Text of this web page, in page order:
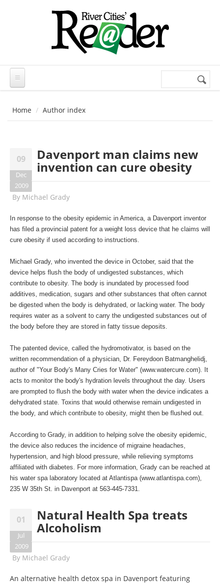
Search
Home Author index
09
Dec
2009
Davenport man claims new
invention can cure obesity
By Michael Grady
In response to the obesity epidemic in America, a Davenport inventor
has filed a provincial patent for a weight loss device that he claims will
cure obesity if used according to instructions.
Michael Grady, who invented the device in October, said that the
device helps flush the body of undigested substances, which
contribute to obesity. The body is inundated by processed food
additives, medication, sugars and other substances that often cannot
be digested when the body is dehydrated, or lacking water. The body
requires water as a solvent to carry the undigested substances out of
the body before they are stored in fatty tissue deposits.
The patented device, called the hydromotivator, is based on the
written recommendation of a physician, Dr. Fereydoon Batmanghelidj,
author of "Your Body's Many Cries for Water" (www.watercure.com). It
acts to monitor the body's hydration levels throughout the day. Users
are prompted to flush the body with water when the device indicates a
dehydrated state. Toxins that would otherwise remain undigested in
the body, and which contribute to obesity, might then be flushed out.
According to Grady, in addition to helping solve the obesity epidemic,
the device also reduces the incidence of migraine headaches,
hypertension, and high blood pressure, while relieving symptoms
affiliated with diabetes. For more information, Grady can be reached at
his water spa laboratory located at Atlantispa (www.atlantispa.com),
235 W 35th St. in Davenport at 563-445-7331.
01
Jul
2009
Natural Health Spa treats
Alcoholism
By Michael Grady
An alternative health detox spa in Davenport featuring